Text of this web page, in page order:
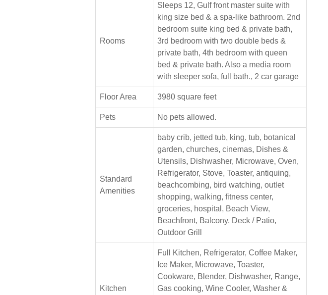
Rooms
Sleeps 12, Gulf front master suite with
king size bed & a spa-like bathroom. 2nd
bedroom suite king bed & private bath,
3rd bedroom with two double beds &
private bath, 4th bedroom with queen
bed & private bath. Also a media room
with sleeper sofa, full bath., 2 car garage
Floor Area 3980 square feet
Pets No pets allowed.
Standard
Amenities
baby crib, jetted tub, king, tub, botanical
garden, churches, cinemas, Dishes &
Utensils, Dishwasher, Microwave, Oven,
Refrigerator, Stove, Toaster, antiquing,
beachcombing, bird watching, outlet
shopping, walking, fitness center,
groceries, hospital, Beach View,
Beachfront, Balcony, Deck / Patio,
Outdoor Grill
Kitchen
Full Kitchen, Refrigerator, Coffee Maker,
Ice Maker, Microwave, Toaster,
Cookware, Blender, Dishwasher, Range,
Gas cooking, Wine Cooler, Washer &